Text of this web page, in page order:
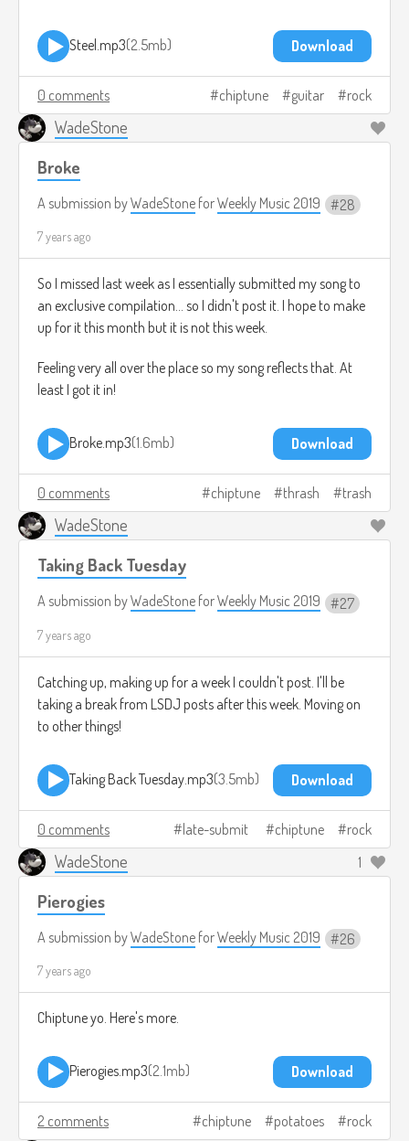
Steel.mp3 2.5mb Download
0 comments chiptune guitar rock
WadeStone
Broke
A submission byWadeStone forWeekly Music 2019 28
7 years ago
So I missed last week as I essentially submitted my song to
an exclusive compilation... so I didn't post it. I hope to make
up for it this month but it is not this week.
Feeling very all over the place so my song reflects that. At
least I got it in!
Broke.mp3 1.6mb Download
0 comments chiptune thrash trash
WadeStone
Taking Back Tuesday
A submission byWadeStone forWeekly Music 2019 27
7 years ago
Catching up, making up for a week I couldn't post. I'll be
taking a break from LSDJ posts after this week. Moving on
to other things!
Taking Back Tuesday.mp3 3.5mb Download
0 comments late-submit chiptune rock
WadeStone 1
Pierogies
A submission byWadeStone forWeekly Music 2019 26
7 years ago
Chiptune yo. Here's more.
Pierogies.mp3 2.1mb Download
2 comments chiptune potatoes rock